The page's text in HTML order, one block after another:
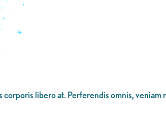
libero at. Perferendis omnis, veniam